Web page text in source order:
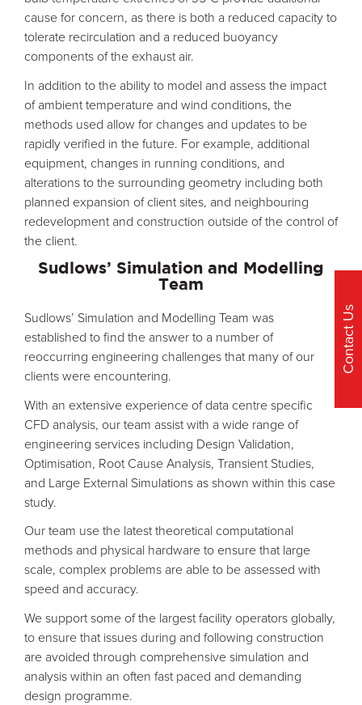
cause for concern, as there is both a reduced capacity to
tolerate recirculation and a reduced buoyancy
components of the exhaust air.
In addition to the ability to model and assess the impact
of ambient temperature and wind conditions, the
methods used allow for changes and updates to be
rapidly verified in the future. For example, additional
equipment, changes in running conditions, and
alterations to the surrounding geometry including both
planned expansion of client sites, and neighbouring
redevelopment and construction outside of the control of
the client.
Sudlows’ Simulation and Modelling
Team
Sudlows’ Simulation and Modelling Team was
established to find the answer to a number of
reoccurring engineering challenges that many of our
clients were encountering.
With an extensive experience of data centre specific
CFD analysis, our team assist with a wide range of
engineering services including Design Validation,
Optimisation, Root Cause Analysis, Transient Studies,
and Large External Simulations as shown within this case
study.
Our team use the latest theoretical computational
methods and physical hardware to ensure that large
scale, complex problems are able to be assessed with
speed and accuracy.
We support some of the largest facility operators globally,
to ensure that issues during and following construction
are avoided through comprehensive simulation and
analysis within an often fast paced and demanding
design programme.
Contact Us